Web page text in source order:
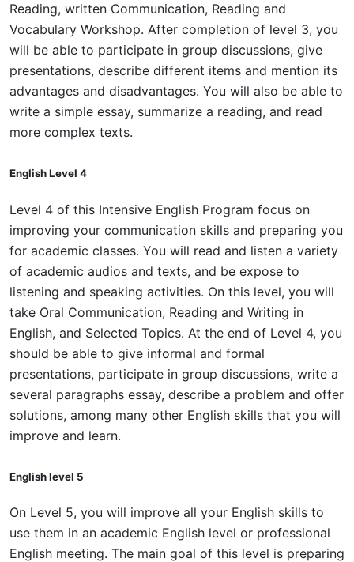
Reading, written Communication, Reading and
Vocabulary Workshop. After completion of level 3, you
will be able to participate in group discussions, give
presentations, describe different items and mention its
advantages and disadvantages. You will also be able to
write a simple essay, summarize a reading, and read
more complex texts.
English Level 4
Level 4 of this Intensive English Program focus on
improving your communication skills and preparing you
for academic classes. You will read and listen a variety
of academic audios and texts, and be expose to
listening and speaking activities. On this level, you will
take Oral Communication, Reading and Writing in
English, and Selected Topics. At the end of Level 4, you
should be able to give informal and formal
presentations, participate in group discussions, write a
several paragraphs essay, describe a problem and offer
solutions, among many other English skills that you will
improve and learn.
English level 5
On Level 5, you will improve all your English skills to
use them in an academic English level or professional
English meeting. The main goal of this level is preparing